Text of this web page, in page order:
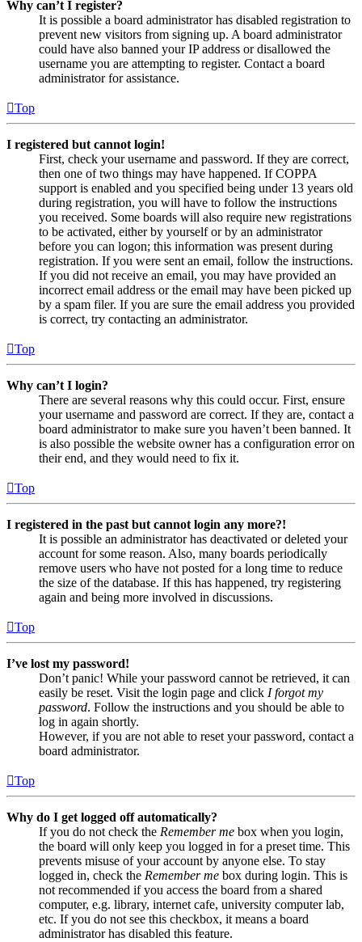
Why can’t I register?
It is possible a board administrator has disabled registration to
prevent new visitors from signing up. A board administrator
could have also banned your IP address or disallowed the
username you are attempting to register. Contact a board
administrator for assistance.
Top
I registered but cannot login!
First, check your username and password. If they are correct,
then one of two things may have happened. If COPPA
support is enabled and you specified being under 13 years old
during registration, you will have to follow the instructions
you received. Some boards will also require new registrations
to be activated, either by yourself or by an administrator
before you can logon; this information was present during
registration. If you were sent an email, follow the instructions.
If you did not receive an email, you may have provided an
incorrect email address or the email may have been picked up
by a spam filer. If you are sure the email address you provided
is correct, try contacting an administrator.
Top
Why can’t I login?
There are several reasons why this could occur. First, ensure
your username and password are correct. If they are, contact a
board administrator to make sure you haven’t been banned. It
is also possible the website owner has a configuration error on
their end, and they would need to fix it.
Top
I registered in the past but cannot login any more?!
It is possible an administrator has deactivated or deleted your
account for some reason. Also, many boards periodically
remove users who have not posted for a long time to reduce
the size of the database. If this has happened, try registering
again and being more involved in discussions.
Top
I’ve lost my password!
Don’t panic! While your password cannot be retrieved, it can
easily be reset. Visit the login page and click I forgot my
password. Follow the instructions and you should be able to
log in again shortly.
However, if you are not able to reset your password, contact a
board administrator.
Top
Why do I get logged off automatically?
If you do not check the Remember me box when you login,
the board will only keep you logged in for a preset time. This
prevents misuse of your account by anyone else. To stay
logged in, check the Remember me box during login. This is
not recommended if you access the board from a shared
computer, e.g. library, internet cafe, university computer lab,
etc. If you do not see this checkbox, it means a board
administrator has disabled this feature.